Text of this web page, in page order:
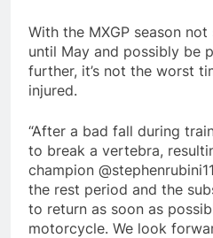
With the MXGP season
until May and possibly be
further, it’s not the worst
injured.
“After a bad fall during
to break a vertebra,
champion
the rest period and the
to return as soon as
motorcycle. We look